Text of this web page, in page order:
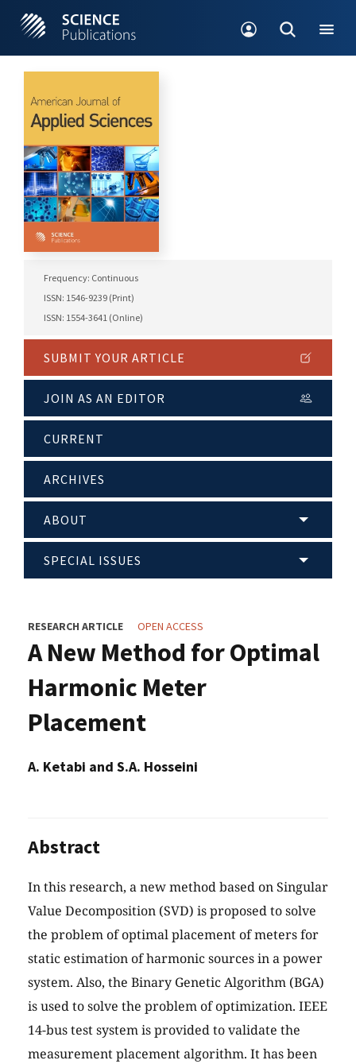
Frequency: Continuous
ISSN: 1546-9239 (Print)
ISSN: 1554-3641 (Online)
SUBMIT YOUR ARTICLE
JOIN AS AN EDITOR
CURRENT
ARCHIVES
ABOUT
SPECIAL ISSUES
RESEARCH ARTICLE OPEN ACCESS
A New Method for Optimal
Harmonic Meter
Placement
A. Ketabi and S.A. Hosseini
Abstract
In this research, a new method based on Singular
Value Decomposition (SVD) is proposed to solve
the problem of optimal placement of meters for
static estimation of harmonic sources in a power
system. Also, the Binary Genetic Algorithm (BGA)
is used to solve the problem of optimization. IEEE
14-bus test system is provided to validate the
measurement placement algorithm. It has been